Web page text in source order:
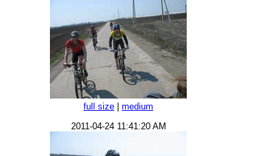
full size
medium
2011-04-24 11:41:20 AM